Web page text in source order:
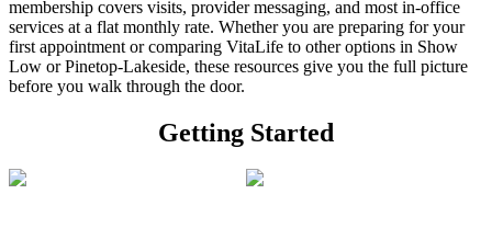
membership covers visits, provider messaging, and most in-office
services at a flat monthly rate. Whether you are preparing for your
first appointment or comparing VitaLife to other options in Show
Low or Pinetop-Lakeside, these resources give you the full picture
before you walk through the door.
Getting Started